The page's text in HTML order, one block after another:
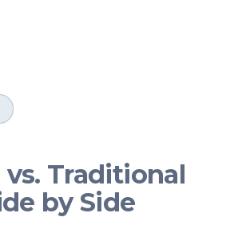
vs. Traditional
by Side